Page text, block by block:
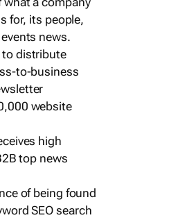
for, its people,
news.
to distribute
to-business
website
high
top news
of being found
SEO search